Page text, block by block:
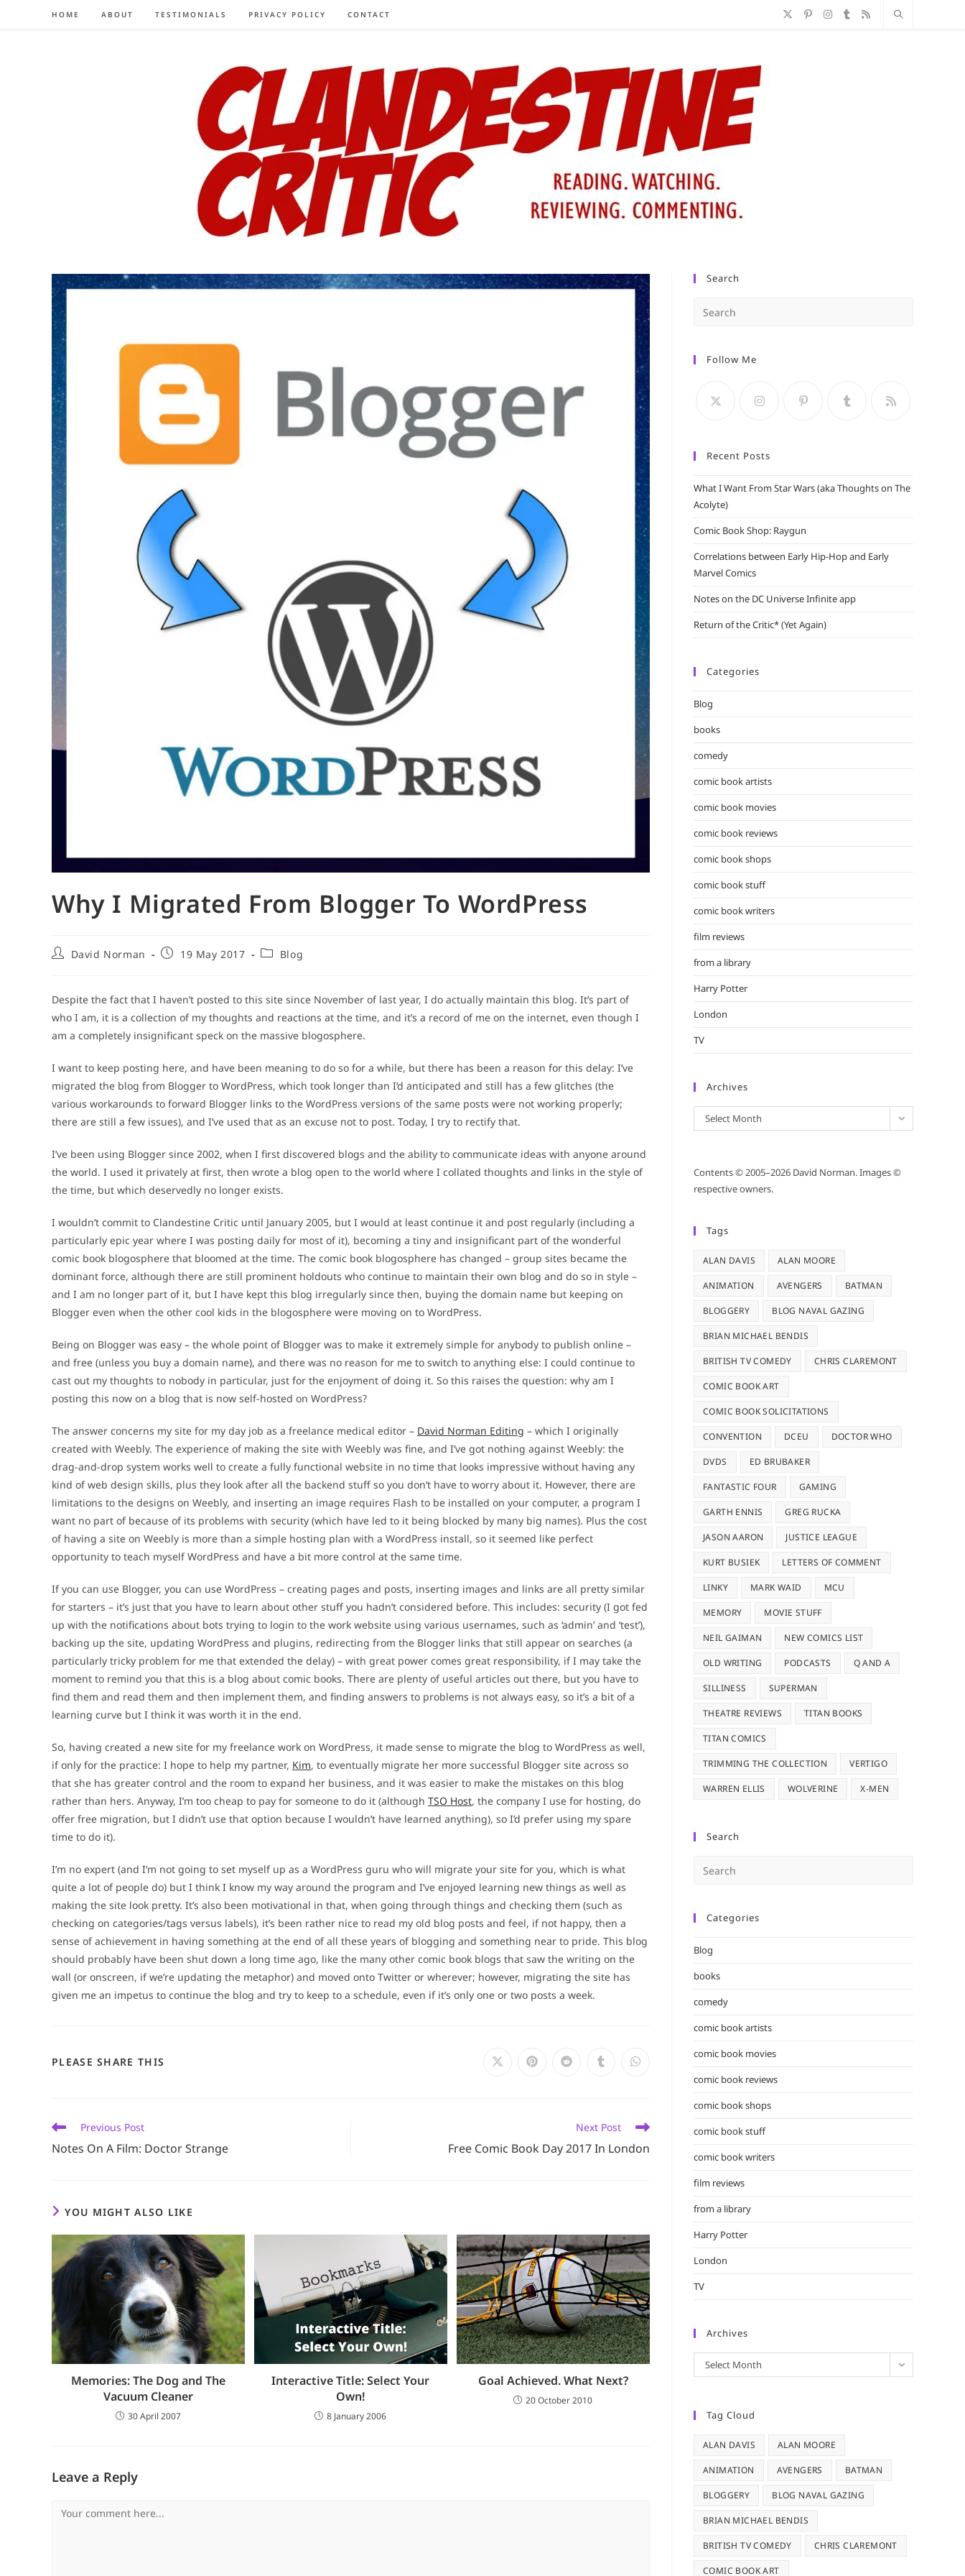
HOME ABOUT TESTIMONIALS PRIVACY POLICY CONTACT
Why I Migrated From Blogger To WordPress
PostDavid Norman
Post19 May 2017
PostBlog
Despite the fact that I haven’t posted to this site since November of last year, I do actually maintain this blog. It’s part of
who I am, it is a collection of my thoughts and reactions at the time, and it’s a record of me on the internet, even though I
am a completely insignificant speck on the massive blogosphere.
I want to keep posting here, and have been meaning to do so for a while, but there has been a reason for this delay: I’ve
migrated the blog from Blogger to WordPress, which took longer than I’d anticipated and still has a few glitches (the
various workarounds to forward Blogger links to the WordPress versions of the same posts were not working properly;
there are still a few issues), and I’ve used that as an excuse not to post. Today, I try to rectify that.
I’ve been using Blogger since 2002, when I first discovered blogs and the ability to communicate ideas with anyone around
the world. I used it privately at first, then wrote a blog open to the world where I collated thoughts and links in the style of
the time, but which deservedly no longer exists.
I wouldn’t commit to Clandestine Critic until January 2005, but I would at least continue it and post regularly (including a
particularly epic year where I was posting daily for most of it), becoming a tiny and insignificant part of the wonderful
comic book blogosphere that bloomed at the time. The comic book blogosphere has changed – group sites became the
dominant force, although there are still prominent holdouts who continue to maintain their own blog and do so in style –
and I am no longer part of it, but I have kept this blog irregularly since then, buying the domain name but keeping on
Blogger even when the other cool kids in the blogosphere were moving on to WordPress.
Being on Blogger was easy – the whole point of Blogger was to make it extremely simple for anybody to publish online –
and free (unless you buy a domain name), and there was no reason for me to switch to anything else: I could continue to
cast out my thoughts to nobody in particular, just for the enjoyment of doing it. So this raises the question: why am I
posting this now on a blog that is now self-hosted on WordPress?
The answer concerns my site for my day job as a freelance medical editor – David Norman Editing – which I originally
created with Weebly. The experience of making the site with Weebly was fine, and I’ve got nothing against Weebly: the
drag-and-drop system works well to create a fully functional website in no time that looks impressive without having any
kind of web design skills, plus they look after all the backend stuff so you don’t have to worry about it. However, there are
limitations to the designs on Weebly, and inserting an image requires Flash to be installed on your computer, a program I
want no part of because of its problems with security (which have led to it being blocked by many big names). Plus the cost
of having a site on Weebly is more than a simple hosting plan with a WordPress install, so it seemed like perfect
opportunity to teach myself WordPress and have a bit more control at the same time.
If you can use Blogger, you can use WordPress – creating pages and posts, inserting images and links are all pretty similar
for starters – it’s just that you have to learn about other stuff you hadn’t considered before. This includes: security (I got fed
up with the notifications about bots trying to login to the work website using various usernames, such as ‘admin’ and ‘test’),
backing up the site, updating WordPress and plugins, redirecting from the Blogger links that still appear on searches (a
particularly tricky problem for me that extended the delay) – with great power comes great responsibility, if I may take the
moment to remind you that this is a blog about comic books. There are plenty of useful articles out there, but you have to
find them and read them and then implement them, and finding answers to problems is not always easy, so it’s a bit of a
learning curve but I think it was worth it in the end.
So, having created a new site for my freelance work on WordPress, it made sense to migrate the blog to WordPress as well,
if only for the practice: I hope to help my partner, Kim, to eventually migrate her more successful Blogger site across so
that she has greater control and the room to expand her business, and it was easier to make the mistakes on this blog
rather than hers. Anyway, I’m too cheap to pay for someone to do it (although TSO Host, the company I use for hosting, do
offer free migration, but I didn’t use that option because I wouldn’t have learned anything), so I’d prefer using my spare
time to do it).
I’m no expert (and I’m not going to set myself up as a WordPress guru who will migrate your site for you, which is what
quite a lot of people do) but I think I know my way around the program and I’ve enjoyed learning new things as well as
making the site look pretty. It’s also been motivational in that, when going through things and checking them (such as
checking on categories/tags versus labels), it’s been rather nice to read my old blog posts and feel, if not happy, then a
sense of achievement in having something at the end of all these years of blogging and something near to pride. This blog
should probably have been shut down a long time ago, like the many other comic book blogs that saw the writing on the
wall (or onscreen, if we’re updating the metaphor) and moved onto Twitter or wherever; however, migrating the site has
given me an impetus to continue the blog and try to keep to a schedule, even if it’s only one or two posts a week.
PLEASE SHARE THIS Opens Opens Opens Opens Opens
Read
articles
Previous Post
Notes On A Film: Doctor Strange
Next Post
Free Comic Book Day 2017 In London
YOU MIGHT ALSO LIKE
Memories: The Dog and The
Vacuum Cleaner
30 April 2007
Interactive Title: Select Your
Own!
8 January 2006
Goal Achieved. What Next?
20 October 2010
Leave a Reply
Comment
Search
Follow Me
Recent Posts
What I Want From Star Wars (aka Thoughts on The
Acolyte)
Comic Book Shop: Raygun
Correlations between Early Hip-Hop and Early
Marvel Comics
Notes on the DC Universe Infinite app
Return of the Critic* (Yet Again)
Categories
Blog
books
comedy
comic book artists
comic book movies
comic book reviews
comic book shops
comic book stuff
comic book writers
film reviews
from a library
Harry Potter
London
TV
Archives
Archives
Select Month
Contents © 2005–2026 David Norman. Images ©
respective owners.
Tags
ALAN DAVIS ALAN MOORE
ANIMATION AVENGERS BATMAN
BLOGGERY BLOG NAVAL GAZING
BRIAN MICHAEL BENDIS
BRITISH TV COMEDY CHRIS CLAREMONT
COMIC BOOK ART
COMIC BOOK SOLICITATIONS
CONVENTION DCEU DOCTOR WHO
DVDS ED BRUBAKER
FANTASTIC FOUR GAMING
GARTH ENNIS GREG RUCKA
JASON AARON JUSTICE LEAGUE
KURT BUSIEK LETTERS OF COMMENT
LINKY MARK WAID MCU
MEMORY MOVIE STUFF
NEIL GAIMAN NEW COMICS LIST
OLD WRITING PODCASTS Q AND A
SILLINESS SUPERMAN
THEATRE REVIEWS TITAN BOOKS
TITAN COMICS
TRIMMING THE COLLECTION VERTIGO
WARREN ELLIS WOLVERINE X-MEN
Search
Categories
Blog
books
comedy
comic book artists
comic book movies
comic book reviews
comic book shops
comic book stuff
comic book writers
film reviews
from a library
Harry Potter
London
TV
Archives
Archives
Select Month
Tag Cloud
ALAN DAVIS ALAN MOORE
ANIMATION AVENGERS BATMAN
BLOGGERY BLOG NAVAL GAZING
BRIAN MICHAEL BENDIS
BRITISH TV COMEDY CHRIS CLAREMONT
COMIC BOOK ART